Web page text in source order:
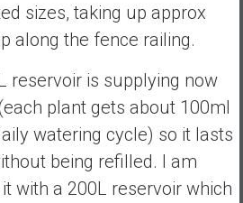
sizes, taking up approx
along the fence railing.
reservoir is supplying now
plant gets about 100ml
watering cycle) so it lasts
being refilled. I am
with a 200L reservoir which